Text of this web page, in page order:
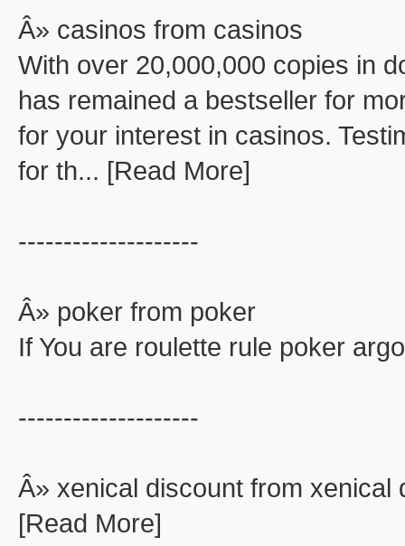
Â» casinos from casinos
With over 20,000,000 copies in
has remained a bestseller for
for your interest in casinos.
for th... [Read More]
--------------------
Â» poker from poker
If You are roulette rule poker
--------------------
Â» xenical discount from xenical
[Read More]